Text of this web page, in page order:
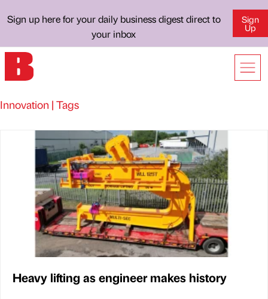
Sign up here for your daily business digest direct to
your inbox
Sign
Up
Innovation | Tags
Heavy lifting as engineer makes history